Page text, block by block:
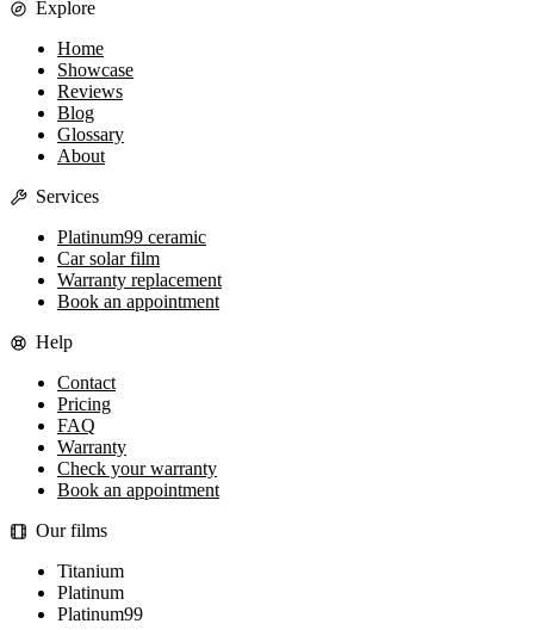
Explore
Home
Showcase
Reviews
Blog
Glossary
About
Services
Platinum99 ceramic
Car solar film
Warranty replacement
Book an appointment
Help
Contact
Pricing
FAQ
Warranty
Check your warranty
Book an appointment
Our films
Titanium
Platinum
Platinum99